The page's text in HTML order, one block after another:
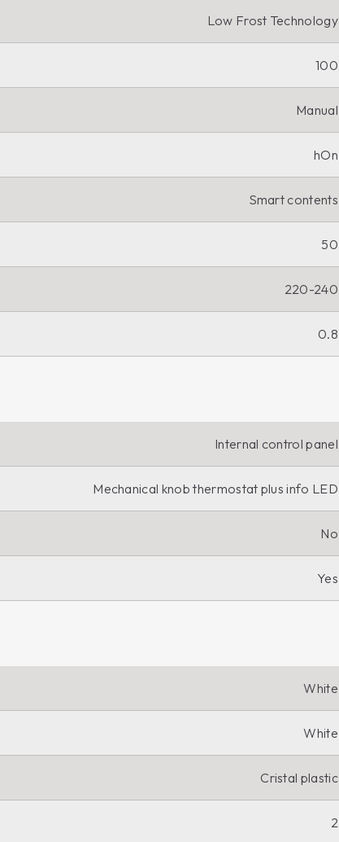
Low Frost Technology
100
Manual
hOn
Smart contents
50
220-240
0.8
Internal control panel
Mechanical knob thermostat plus info LED
No
Yes
White
White
Cristal plastic
2